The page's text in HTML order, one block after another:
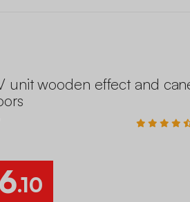
unit wooden effect and
.10